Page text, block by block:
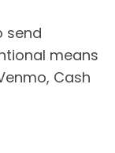
send
means
Cash